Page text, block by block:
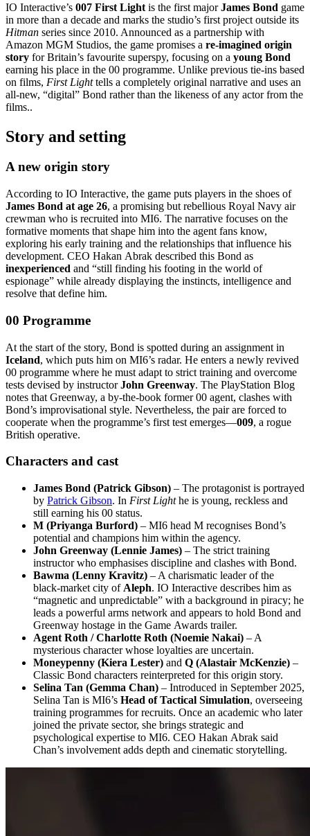
IO Interactive’s 007 First Light is the first majorJames Bond game
in more than a decade and marks the studio’s first project outside its
Hitman series since 2010. Announced as a partnership with
Amazon MGM Studios, the game promises a re‑imagined origin
story for Britain’s favourite superspy, focusing on a young Bond
earning his place in the 00 programme. Unlike previous tie‑ins based
on films, First Lighttells a completely original narrative and uses an
all‑new, “digital” Bond rather than the likeness of any actor from the
films..
Story and setting
A new origin story
According to IO Interactive, the game puts players in the shoes of
James Bond at age 26, a promising but rebellious Royal Navy air
crewman who is recruited into MI6. The narrative focuses on the
formative moments that shape him into the agent fans know,
exploring his early training and the relationships that influence his
development. CEO Hakan Abrak described this Bond as
inexperienced and “still finding his footing in the world of
espionage” while already displaying the instincts, intelligence and
resolve that define him.
00 Programme
At the start of the story, Bond is spotted during an assignment in
Iceland, which puts him on MI6’s radar. He enters a newly revived
00 programme where he must adapt to strict training and overcome
tests devised by instructorJohn Greenway. The PlayStation Blog
notes that Greenway, a by‑the‑book former 00 agent, clashes with
Bond’s improvisational style. Nevertheless, the pair are forced to
cooperate when the programme’s first test emerges—009, a rogue
British operative.
Characters and cast
James Bond (Patrick Gibson) – The protagonist is portrayed
by Patrick Gibson. In First Lighthe is young, reckless and
still earning his 00 status.
M (Priyanga Burford) – MI6 head M recognises Bond’s
potential and champions him within the agency.
John Greenway (Lennie James) – The strict training
instructor who emphasises discipline and clashes with Bond.
Bawma (Lenny Kravitz) – A charismatic leader of the
black‑market city of Aleph. IO Interactive describes him as
“magnetic and unpredictable” with a background in piracy; he
leads a powerful arms network and appears to hold Bond and
Greenway hostage in the Game Awards trailer.
Agent Roth / Charlotte Roth (Noemie Nakai) – A
mysterious character whose loyalties are uncertain.
Moneypenny (Kiera Lester) and Q (Alastair McKenzie) –
Classic Bond characters reinterpreted for this origin story.
Selina Tan (Gemma Chan) – Introduced in September 2025,
Selina Tan is MI6’s Head of Tactical Simulation, overseeing
training programmes for recruits. Once an academic who later
joined the private sector, she brings strategic and
psychological expertise to MI6. CEO Hakan Abrak said
Chan’s involvement adds depth and cinematic storytelling.